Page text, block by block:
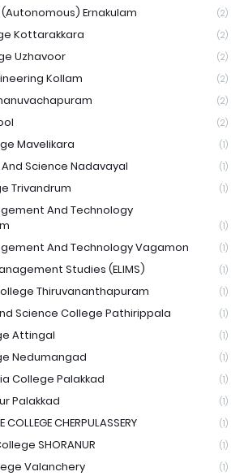
Ernakulam (2)
Kottarakkara (2)
Uzhavoor (2)
Kollam (2)
(2)
(2)
Mavelikara (1)
Science Nadavayal (1)
Trivandrum (1)
And Technology
(1)
And Technology Vagamon (1)
Studies (ELIMS) (1)
Thiruvananthapuram (1)
Science College Pathirippala (1)
Attingal (1)
Nedumangad (1)
College Palakkad (1)
Palakkad (1)
COLLEGE CHERPULASSERY (1)
SHORANUR (1)
Valanchery (1)